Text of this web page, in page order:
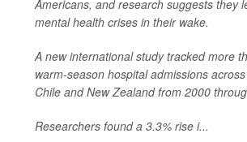
Americans, and research suggests they
mental health crises in their wake.
A new international study tracked more
warm-season hospital admissions
Chile and New Zealand from 2000
Researchers found a 3.3% rise i...